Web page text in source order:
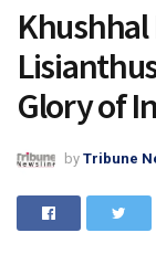
Glory of
by Tribune